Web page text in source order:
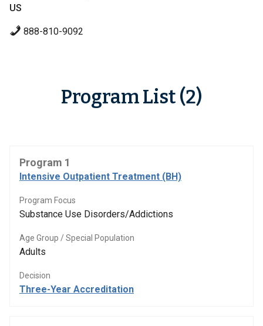
US
888-810-9092
Program List (2)
Program 1
Intensive Outpatient Treatment (BH)
Program Focus
Substance Use Disorders/Addictions
Age Group / Special Population
Adults
Decision
Three-Year Accreditation